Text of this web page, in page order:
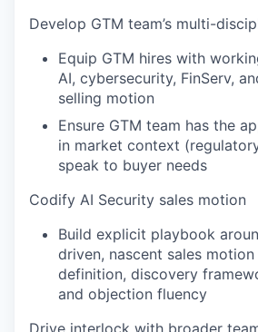
Develop GTM team’s multi-
Equip GTM hires with
AI, cybersecurity, FinServ,
selling motion
Ensure GTM team has the
in market context
speak to buyer needs
Codify AI Security sales motion
Build explicit playbook
driven, nascent sales
definition, discovery
and objection fluency